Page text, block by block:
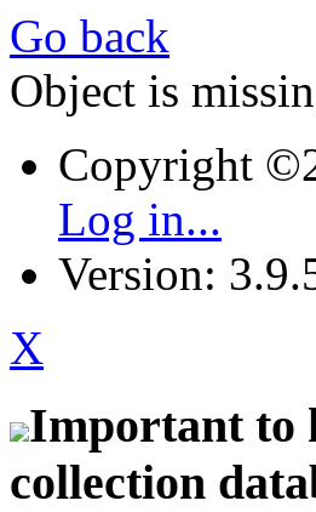
Go back
Object is
Copyright
Log in...
Version:
X
Important to
collection